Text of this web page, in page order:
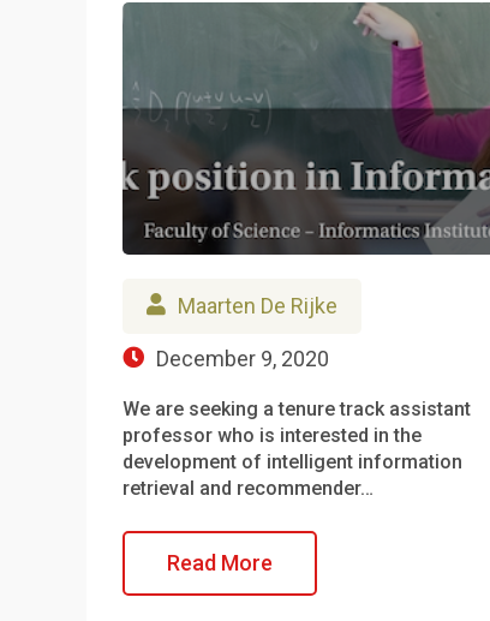
Maarten De Rijke
December 9, 2020
We are seeking a tenure track assistant
professor who is interested in the
development of intelligent information
retrieval and recommender…
Read More